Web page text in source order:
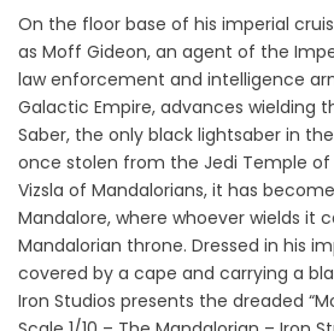
On the floor base of his imperial
as Moff Gideon, an agent of the
law enforcement and intelligence
Galactic Empire, advances wielding
Saber, the only black lightsaber in
once stolen from the Jedi Temple
Vizsla of Mandalorians, it has
Mandalore, where whoever wields it
Mandalorian throne. Dressed in his
covered by a cape and carrying a
Iron Studios presents the dreaded